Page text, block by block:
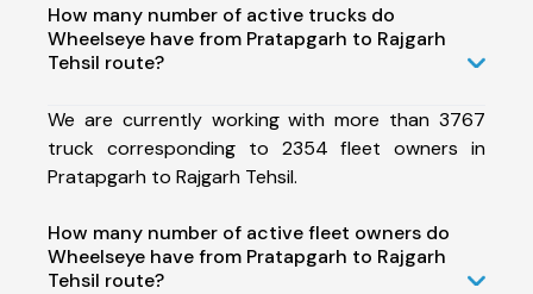
How many number of active trucks do
Wheelseye have from Pratapgarh to Rajgarh
Tehsil route?
We are currently working with more than 3767
truck corresponding to 2354 fleet owners in
Pratapgarh to Rajgarh Tehsil.
How many number of active fleet owners do
Wheelseye have from Pratapgarh to Rajgarh
Tehsil route?